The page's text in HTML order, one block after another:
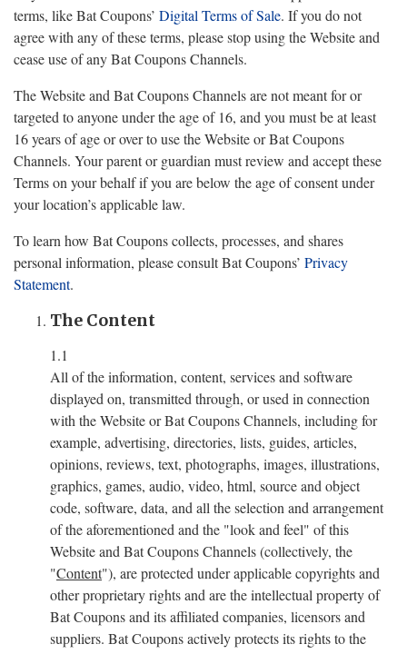
terms, like Bat Coupons’ Digital Terms of Sale. If you do not
agree with any of these terms, please stop using the Website and
cease use of any Bat Coupons Channels.
The Website and Bat Coupons Channels are not meant for or
targeted to anyone under the age of 16, and you must be at least
16 years of age or over to use the Website or Bat Coupons
Channels. Your parent or guardian must review and accept these
Terms on your behalf if you are below the age of consent under
your location’s applicable law.
To learn how Bat Coupons collects, processes, and shares
personal information, please consult Bat Coupons’ Privacy
Statement.
The Content
1.1
All of the information, content, services and software
displayed on, transmitted through, or used in connection
with the Website or Bat Coupons Channels, including for
example, advertising, directories, lists, guides, articles,
opinions, reviews, text, photographs, images, illustrations,
graphics, games, audio, video, html, source and object
code, software, data, and all the selection and arrangement
of the aforementioned and the "look and feel" of this
Website and Bat Coupons Channels (collectively, the
"Content"), are protected under applicable copyrights and
other proprietary rights and are the intellectual property of
Bat Coupons and its affiliated companies, licensors and
suppliers. Bat Coupons actively protects its rights to the